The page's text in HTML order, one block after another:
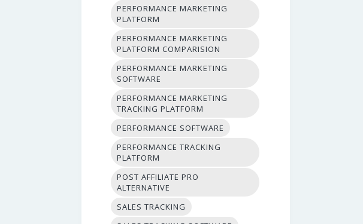
PERFORMANCE MARKETING
PLATFORM
PERFORMANCE MARKETING
PLATFORM COMPARISION
PERFORMANCE MARKETING
SOFTWARE
PERFORMANCE MARKETING
TRACKING PLATFORM
PERFORMANCE SOFTWARE
PERFORMANCE TRACKING
PLATFORM
POST AFFILIATE PRO
ALTERNATIVE
SALES TRACKING